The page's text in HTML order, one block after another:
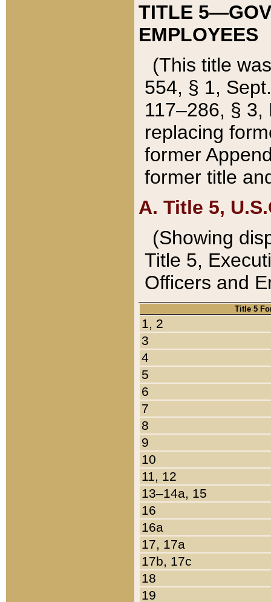
TITLE
EMPLOYEES
(This title
554, § 1,
117–286, §
replacing
former
former title
A. Title 5,
(Showing
Title 5,
Officers and
Title 5
1, 2
3
4
5
6
7
8
9
10
11, 12
13–14a, 15
16
16a
17, 17a
17b, 17c
18
19